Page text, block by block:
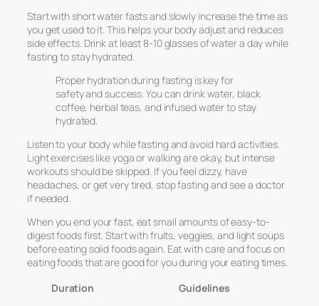
Start with short water fasts and slowly increase the time as
you get used to it. This helps your body adjust and reduces
side effects. Drink at least 8-10 glasses of water a day while
fasting to stay hydrated.
Proper hydration during fasting is key for
safety and success. You can drink water, black
coffee, herbal teas, and infused water to stay
hydrated.
Listen to your body while fasting and avoid hard activities.
Light exercises like yoga or walking are okay, but intense
workouts should be skipped. If you feel dizzy, have
headaches, or get very tired, stop fasting and see a doctor
if needed.
When you end your fast, eat small amounts of easy-to-
digest foods first. Start with fruits, veggies, and light soups
before eating solid foods again. Eat with care and focus on
eating foods that are good for you during your eating times.
Duration
Guidelines